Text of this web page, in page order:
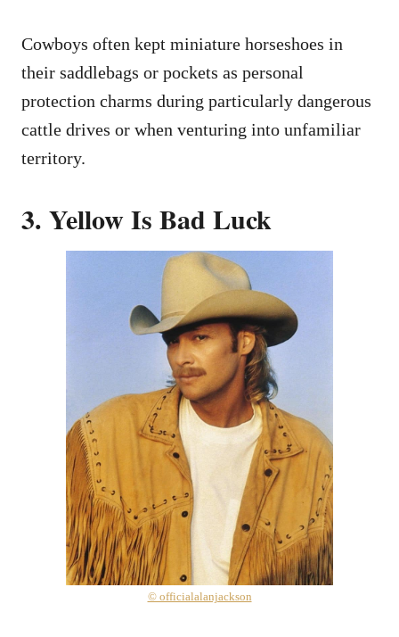
Cowboys often kept miniature horseshoes in
their saddlebags or pockets as personal
protection charms during particularly dangerous
cattle drives or when venturing into unfamiliar
territory.
3. Yellow Is Bad Luck
© officialalanjackson